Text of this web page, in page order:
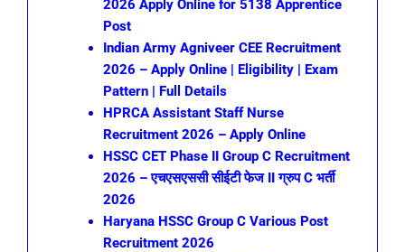
2026 Apply Online for 5138 Apprentice
Post
Indian Army Agniveer CEE Recruitment
2026 – Apply Online | Eligibility | Exam
Pattern | Full Details
HPRCA Assistant Staff Nurse
Recruitment 2026 – Apply Online
HSSC CET Phase II Group C Recruitment
2026 – एचएसएससी सीईटी फेज II ग्रुप C भर्ती
2026
Haryana HSSC Group C Various Post
Recruitment 2026